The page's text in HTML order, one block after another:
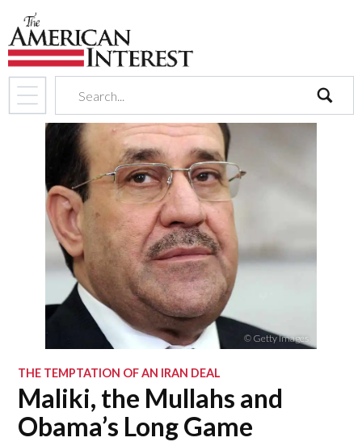
search
© Getty Images
THE TEMPTATION OF AN IRAN DEAL
Maliki, the Mullahs and
Obama’s Long Game